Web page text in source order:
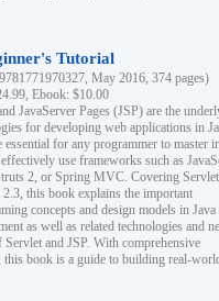
Tutorial
May 2016, 374 pages)
Ebook: $10.00
JavaServer Pages (JSP) are the
for developing web applications in
essential for any programmer to master
use frameworks such as
2, or Spring MVC. Covering
2.3, this book explains the important
concepts and design models in
as well as related technologies and
and JSP. With comprehensive
this book is a guide to building real-